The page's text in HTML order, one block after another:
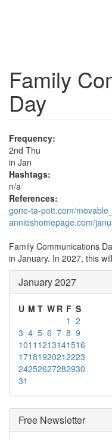
Family
Day
Frequency:
2nd Thu
in Jan
Hashtags:
n/a
References:
gone-ta-pott.com/
annieshomepage.com/
Family Communications
in January. In 2027, this
January 2027
U M T W R F S
1 2
3 4 5 6 7 8 9
1011 1213141516
17181920212223
24252627282930
31
Free Newsletter